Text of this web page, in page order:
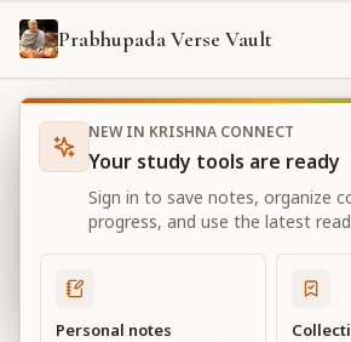
Prabhupada Verse Vault
Books Bhagavad Gita As It Is Chapter
Bhagavad Gita As It Is
Chapter 14
View all chapters
NEW IN KRISHNA CONNECT
Your study tools are ready
Sign in to save notes, organize
progress, and use the latest
Personal notes